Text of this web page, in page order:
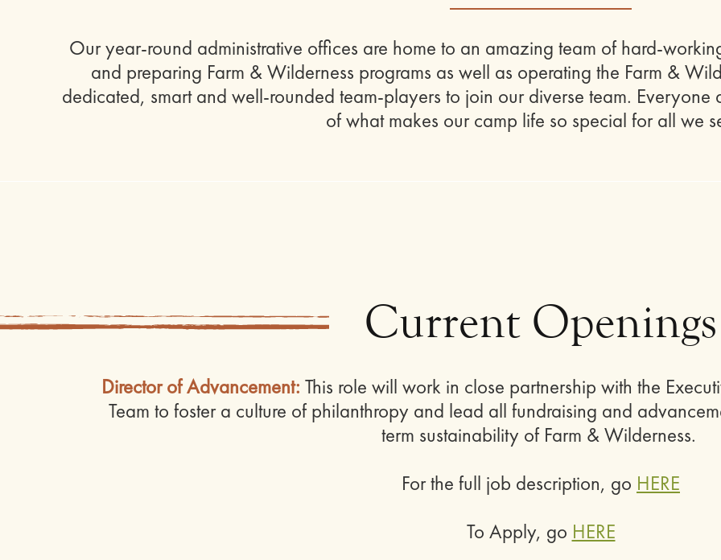
Our year-round administrative offices are home to an amazing team of hard-
and preparing Farm & Wilderness programs as well as operating the Farm &
dedicated, smart and well-rounded team-players to join our diverse team. Everyone
of what makes our camp life so special for all we
Current Openings
Director of Advancement: This role will work in close partnership with the
Team to foster a culture of philanthropy and lead all fundraising and
term sustainability of Farm & Wilderness.
For the full job description, go HERE
To Apply, go HERE